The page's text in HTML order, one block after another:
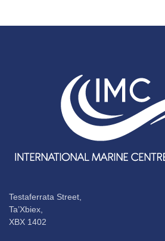
Testaferrata Street,
Ta’Xbiex,
XBX 1402